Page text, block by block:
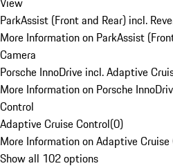
ParkAssist (Front and Rear) incl.
More Information on ParkAssist
Camera
Porsche InnoDrive incl. Adaptive
More Information on Porsche
Control
Adaptive Cruise Control(0)
More Information on Adaptive Cruise
Show all 102 options